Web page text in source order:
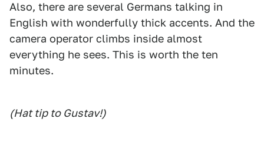
Also, there are several Germans talking in
English with wonderfully thick accents. And the
camera operator climbs inside almost
everything he sees. This is worth the ten
minutes.
(Hat tip to Gustav!)